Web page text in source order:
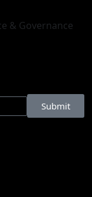
& Governance
Submit